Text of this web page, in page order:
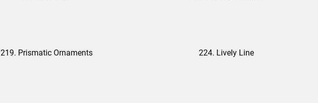
219. Prismatic Ornaments 224. Lively Line